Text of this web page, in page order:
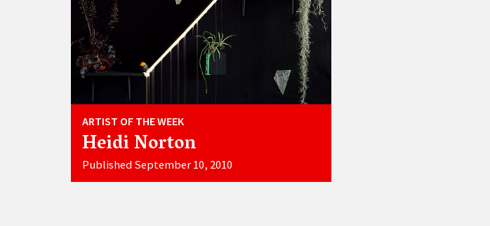
ARTIST OF THE WEEK
Heidi Norton
Published September 10, 2010